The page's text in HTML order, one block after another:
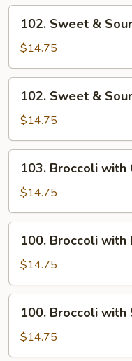
102.
Sweet
Sour
Chicken
102. Sweet &
$14.75
102.
Sweet
Sour
Shrimp
102. Sweet &
$14.75
103.
Broccoli
with
Chicken
103. Broccoli with
$14.75
100.
Broccoli
with
Beef
100. Broccoli with
$14.75
100.
Broccoli
with
Shrimp
100. Broccoli with
$14.75